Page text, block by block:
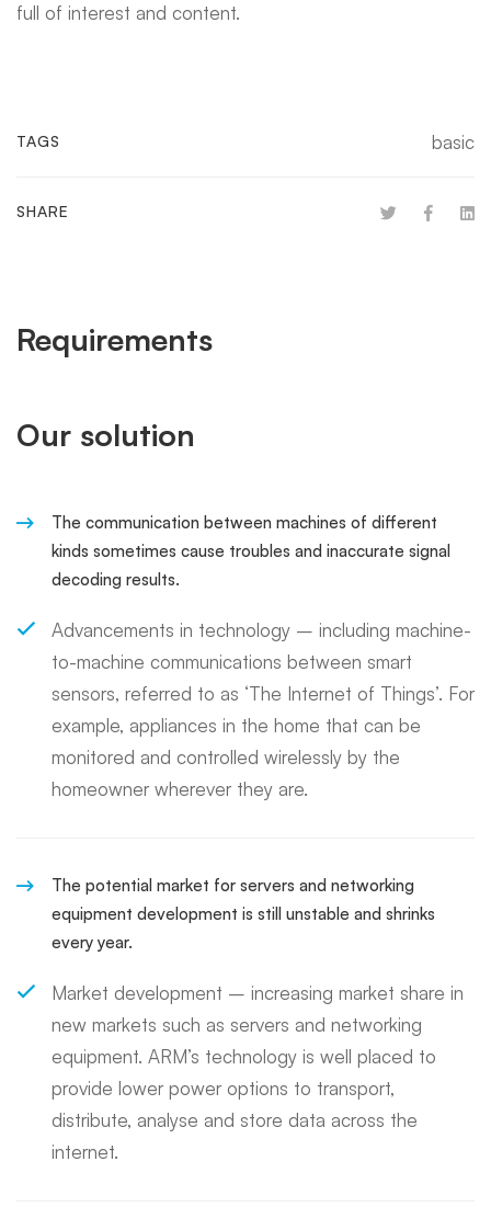
full of interest and content.
TAGS basic
SHARE
Requirements
Our solution
The communication between machines of different
kinds sometimes cause troubles and inaccurate signal
decoding results.
Advancements in technology – including machine-
to-machine communications between smart
sensors, referred to as ‘The Internet of Things’. For
example, appliances in the home that can be
monitored and controlled wirelessly by the
homeowner wherever they are.
The potential market for servers and networking
equipment development is still unstable and shrinks
every year.
Market development – increasing market share in
new markets such as servers and networking
equipment. ARM’s technology is well placed to
provide lower power options to transport,
distribute, analyse and store data across the
internet.